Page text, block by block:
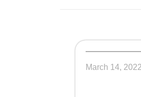
March 14, 2022